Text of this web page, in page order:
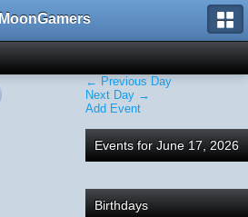
MoonGamers
← Previous Day
Next Day →
Add Event
Events for June 17, 2026
Birthdays